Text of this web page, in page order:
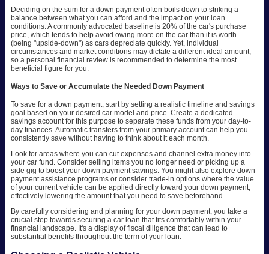
Deciding on the sum for a down payment often boils down to striking a
balance between what you can afford and the impact on your loan
conditions. A commonly advocated baseline is 20% of the car's purchase
price, which tends to help avoid owing more on the car than it is worth
(being "upside-down") as cars depreciate quickly. Yet, individual
circumstances and market conditions may dictate a different ideal amount,
so a personal financial review is recommended to determine the most
beneficial figure for you.
Ways to Save or Accumulate the Needed Down Payment
To save for a down payment, start by setting a realistic timeline and savings
goal based on your desired car model and price. Create a dedicated
savings account for this purpose to separate these funds from your day-to-
day finances. Automatic transfers from your primary account can help you
consistently save without having to think about it each month.
Look for areas where you can cut expenses and channel extra money into
your car fund. Consider selling items you no longer need or picking up a
side gig to boost your down payment savings. You might also explore down
payment assistance programs or consider trade-in options where the value
of your current vehicle can be applied directly toward your down payment,
effectively lowering the amount that you need to save beforehand.
By carefully considering and planning for your down payment, you take a
crucial step towards securing a car loan that fits comfortably within your
financial landscape. It's a display of fiscal diligence that can lead to
substantial benefits throughout the term of your loan.